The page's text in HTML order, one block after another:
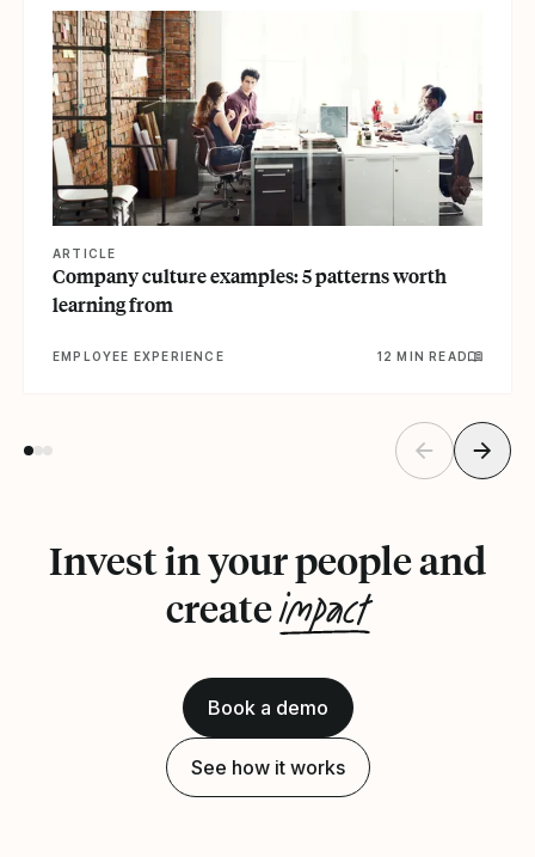
ARTICLE
Company culture examples: 5 patterns worth
learning from
EMPLOYEE EXPERIENCE 12 MIN READ
Invest in your people and
createimpact
Book a demo
See how it works